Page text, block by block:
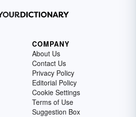
COMPANY
About Us
Contact Us
Privacy Policy
Editorial Policy
Cookie Settings
Terms of Use
Suggestion Box